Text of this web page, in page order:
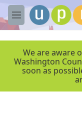
Skip to main content
M
e
We are aware
Washington
soon as